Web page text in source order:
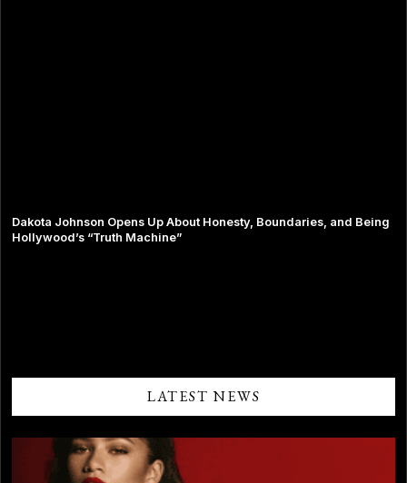
LATEST NEWS
Dakota Johnson Opens Up About Honesty, Boundaries, and Being
Hollywood’s “Truth Machine”